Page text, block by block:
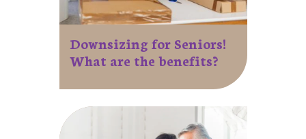
Downsizing for Seniors!
What are the benefits?